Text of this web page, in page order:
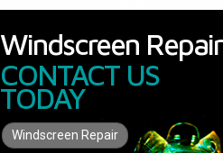
Windscreen Repair
CONTACT US
TODAY
Windscreen Repair